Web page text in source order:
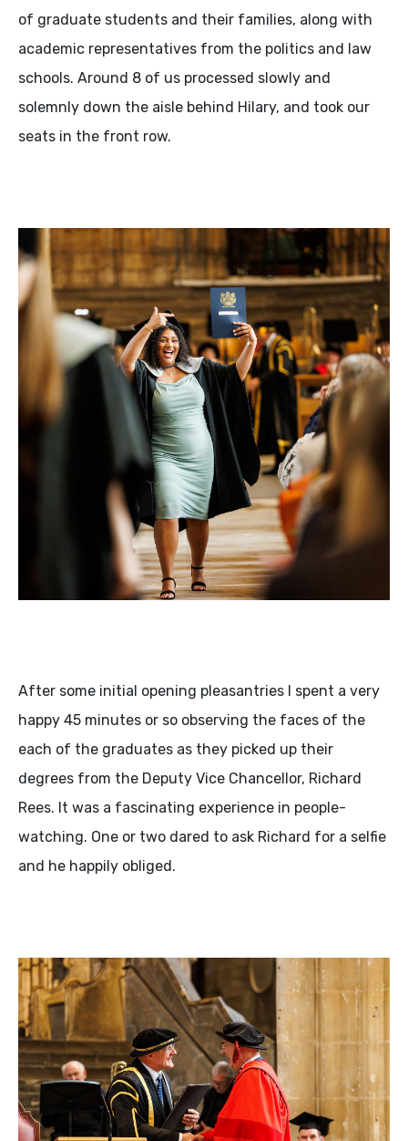
of graduate students and their families, along with
academic representatives from the politics and law
schools. Around 8 of us processed slowly and
solemnly down the aisle behind Hilary, and took our
seats in the front row.
After some initial opening pleasantries I spent a very
happy 45 minutes or so observing the faces of the
each of the graduates as they picked up their
degrees from the Deputy Vice Chancellor, Richard
Rees. It was a fascinating experience in people-
watching. One or two dared to ask Richard for a selfie
and he happily obliged.